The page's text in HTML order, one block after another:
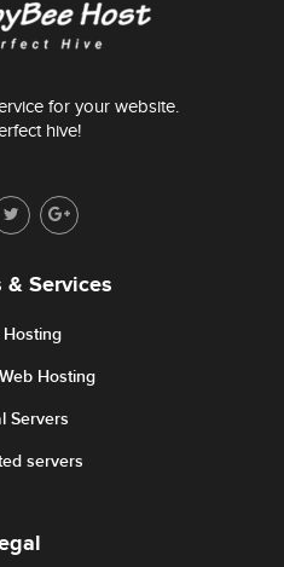
for your website.
hive!
& Services
Hosting
Hosting
Servers
servers